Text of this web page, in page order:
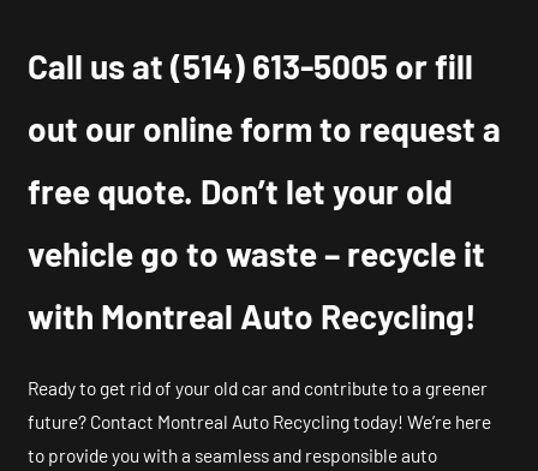
Call us at(514) 613-5005 or fill
out our online form to request a
free quote. Don’t let your old
vehicle go to waste – recycle it
with Montreal Auto Recycling!
Ready to get rid of your old car and contribute to a greener
future? Contact Montreal Auto Recycling today! We’re here
to provide you with a seamless and responsible auto